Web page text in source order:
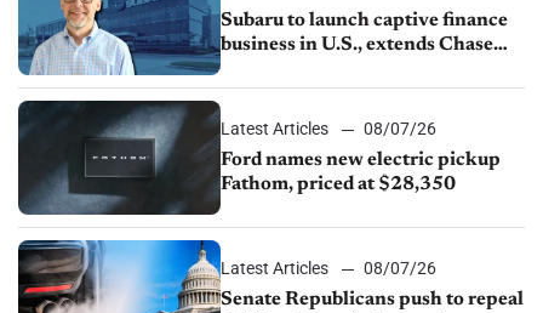
Subaru to launch captive finance
business in U.S., extends Chase
Latest Articles
08/07/26
Ford names new electric pickup
Fathom, priced at $28,350
Latest Articles
08/07/26
Senate Republicans push to repeal